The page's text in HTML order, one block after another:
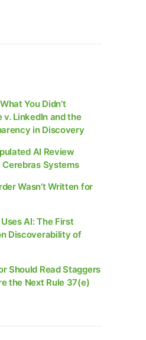
You Didn’t
LinkedIn and the
in Discovery
AI Review
Systems
Wasn’t Written for
AI: The First
Discoverability of
Should Read Staggers
the Next Rule 37(e)